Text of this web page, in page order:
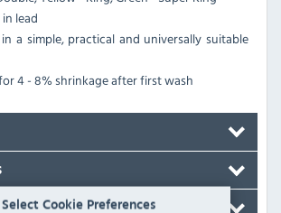
Select Cookie Preferences
lead
a simple, practical and universally suitable
4 - 8% shrinkage after first wash